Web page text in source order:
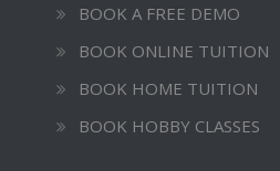
BOOK A FREE DEMO
BOOK ONLINE TUITION
BOOK HOME TUITION
BOOK HOBBY CLASSES